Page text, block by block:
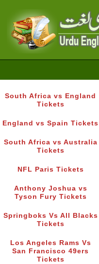
South Africa vs England
Tickets
England vs Spain Tickets
South Africa vs Australia
Tickets
NFL Paris Tickets
Anthony Joshua vs
Tyson Fury Tickets
Springboks Vs All Blacks
Tickets
Los Angeles Rams Vs
San Francisco 49ers
Tickets